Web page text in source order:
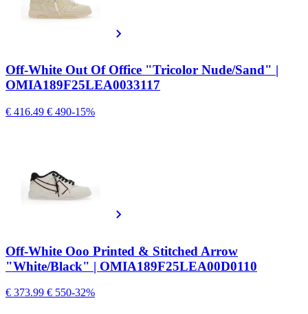
Off-White Out Of Office "Tricolor Nude/Sand" |
OMIA189F25LEA0033117
€ 416.49 € 490-15%
Off-White Ooo Printed & Stitched Arrow
"White/Black" | OMIA189F25LEA00D0110
€ 373.99 € 550-32%